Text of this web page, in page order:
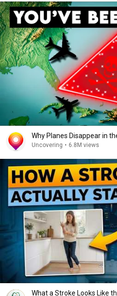
Why Planes Disappear in
Uncovering • 6.8M views
What a Stroke Looks Like the